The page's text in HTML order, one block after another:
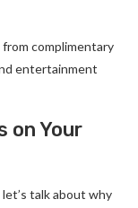
complimentary
entertainment
on Your
talk about why